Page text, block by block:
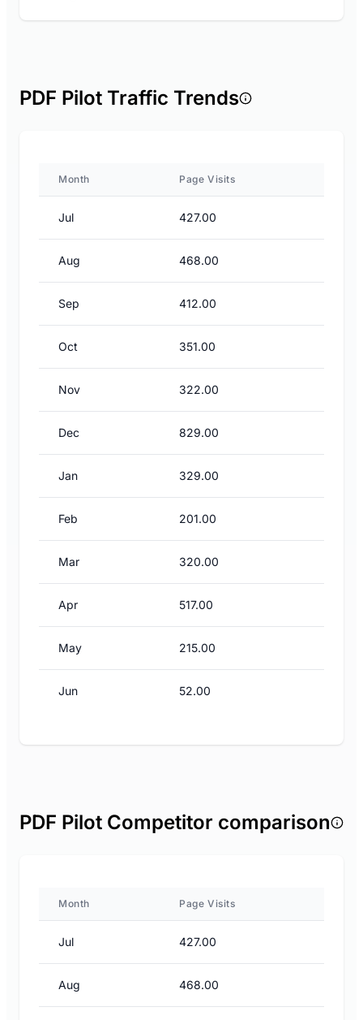
PDF Pilot Traffic Trends
Month Page Visits
Jul 427.00
Aug 468.00
Sep 412.00
Oct 351.00
Nov 322.00
Dec 829.00
Jan 329.00
Feb 201.00
Mar 320.00
Apr 517.00
May 215.00
Jun 52.00
PDF Pilot Competitor comparison
Month Page Visits
Jul 427.00
Aug 468.00